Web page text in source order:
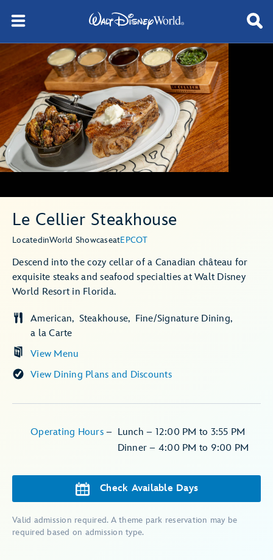
Le Cellier Steakhouse
LocatedinWorld ShowcaseatEPCOT
Descend into the cozy cellar of a Canadian château for
exquisite steaks and seafood specialties at Walt Disney
World Resort in Florida.
View Menu
American Steakhouse
Fine/Signature Dining
a la Carte
View Dining Plans and Discounts
Operating Hours – Lunch – 12:00 PM to 3:55 PM
Dinner – 4:00 PM to 9:00 PM
Check Available Days
Valid admission required. A theme park reservation may be
required based on admission type.